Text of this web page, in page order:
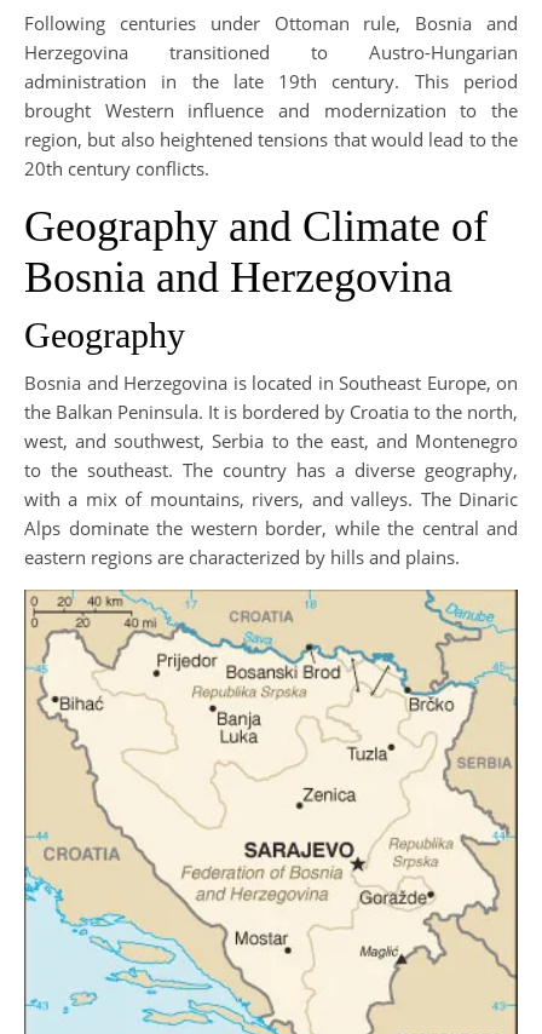
Following centuries under Ottoman rule, Bosnia and
Herzegovina transitioned to Austro-Hungarian
administration in the late 19th century. This period
brought Western influence and modernization to the
region, but also heightened tensions that would lead to the
20th century conflicts.
Geography and Climate of
Bosnia and Herzegovina
Geography
Bosnia and Herzegovina is located in Southeast Europe, on
the Balkan Peninsula. It is bordered by Croatia to the north,
west, and southwest, Serbia to the east, and Montenegro
to the southeast. The country has a diverse geography,
with a mix of mountains, rivers, and valleys. The Dinaric
Alps dominate the western border, while the central and
eastern regions are characterized by hills and plains.